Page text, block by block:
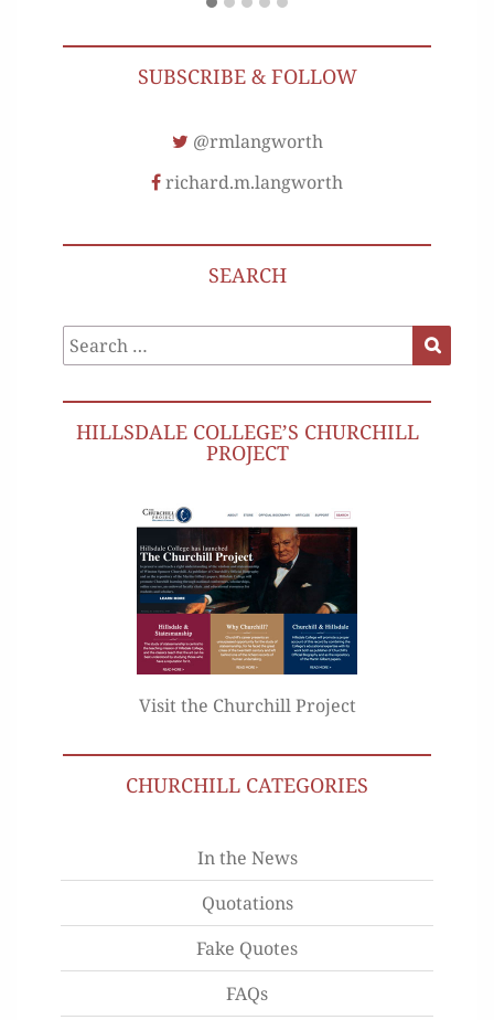
SUBSCRIBE & FOLLOW
@rmlangworth
richard.m.langworth
SEARCH
Search
for:
HILLSDALE COLLEGE’S CHURCHILL
PROJECT
Visit the Churchill Project
CHURCHILL CATEGORIES
In the News
Quotations
Fake Quotes
FAQs